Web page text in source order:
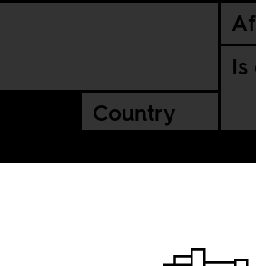
Is
Country